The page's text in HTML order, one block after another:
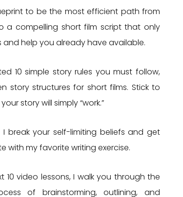
to be the most efficient path from
a compelling short film script that only
and help you already have available.
10 simple story rules you must follow,
story structures for short films. Stick to
story will simply “work.”
I break your self-limiting beliefs and get
with my favorite writing exercise.
10 video lessons, I walk you through the
of brainstorming, outlining, and